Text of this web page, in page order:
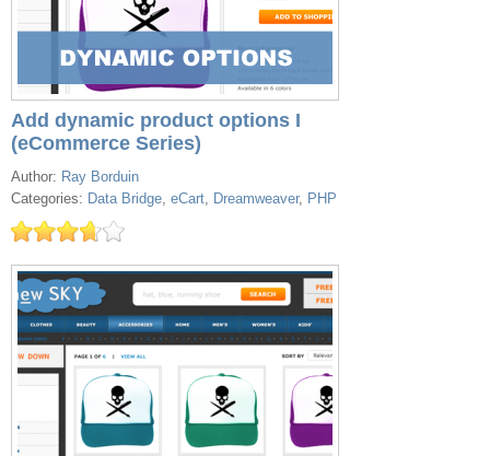
Add dynamic product options I
(eCommerce Series)
Author: Ray Borduin
Categories: Data Bridge, eCart, Dreamweaver, PHP